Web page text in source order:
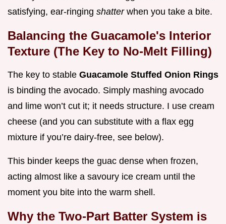
satisfying, ear-ringing shatter when you take a bite.
Balancing the Guacamole's Interior
Texture (The Key to No-Melt Filling)
The key to stable Guacamole Stuffed Onion Rings
is binding the avocado. Simply mashing avocado
and lime won’t cut it; it needs structure. I use cream
cheese (and you can substitute with a flax egg
mixture if you’re dairy-free, see below).
This binder keeps the guac dense when frozen,
acting almost like a savoury ice cream until the
moment you bite into the warm shell.
Why the Two-Part Batter System is